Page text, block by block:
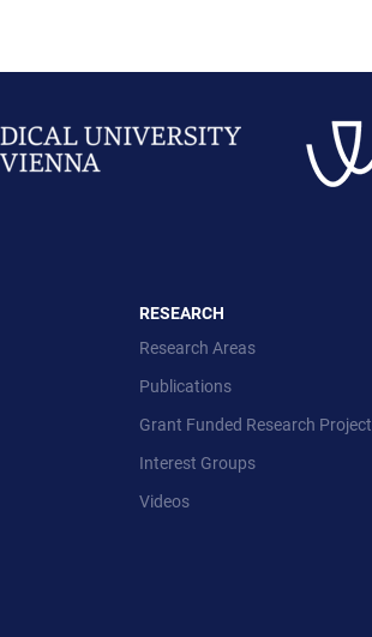
RESEARCH
Research Areas
Publications
Grant Funded Research
Interest Groups
Videos